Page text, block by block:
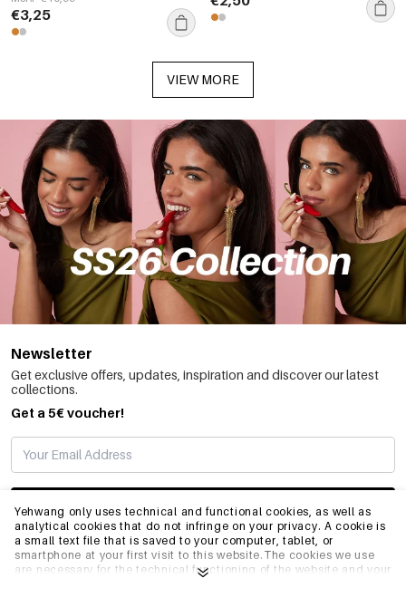
Yehwang only uses technical and functional cookies, as well as
analytical cookies that do not infringe on your privacy. A cookie is
a small text file that is saved to your computer, tablet, or
smartphone at your first visit to this website.The cookies we use
are necessary for the technical functioning of the website and your
€3,25
VIEW MORE
Newsletter
Get exclusive offers, updates, inspiration and discover our latest
collections.
Get a 5€ voucher!
SUBSCRIBE
INFO